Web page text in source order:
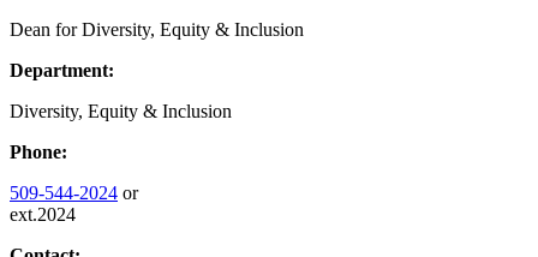
Dean for Diversity, Equity & Inclusion
Department:
Diversity, Equity & Inclusion
Phone:
509-544-2024 or
ext.2024